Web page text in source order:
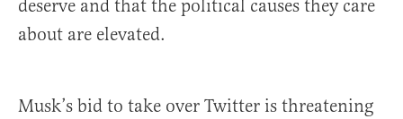
deserve and that the political causes they care
about are elevated.
Musk’s bid to take over Twitter is threatening